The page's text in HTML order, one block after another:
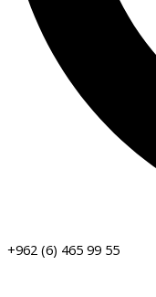
+962 (6) 465 99 55